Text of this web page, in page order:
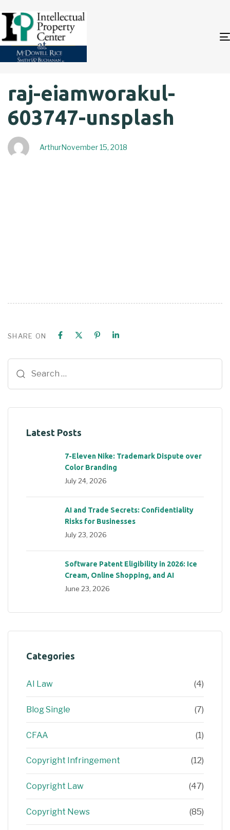
IN:
raj-eiamworakul-
603747-unsplash
Arthur
on:
November 15, 2018
SHARE ON
Latest Posts
7-Eleven Nike: Trademark Dispute over
Color Branding
July 24, 2026
AI and Trade Secrets: Confidentiality
Risks for Businesses
July 23, 2026
Software Patent Eligibility in 2026: Ice
Cream, Online Shopping, and AI
June 23, 2026
Categories
AI Law (4)
Blog Single (7)
CFAA (1)
Copyright Infringement (12)
Copyright Law (47)
Copyright News (85)